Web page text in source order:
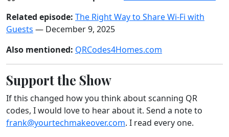
Related episode: The Right Way to Share Wi-Fi with
Guests — December 9, 2025
Also mentioned: QRCodes4Homes.com
Support the Show
If this changed how you think about scanning QR
codes, I would love to hear about it. Send a note to
frank@yourtechmakeover.com. I read every one.